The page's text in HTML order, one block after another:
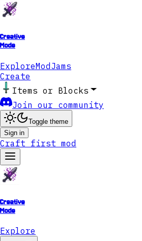
Creative
Mode
ExploreModJams
Create
Items or Blocks
Join our community
Toggle theme
Sign in
Craft first mod
Creative
Mode
Explore